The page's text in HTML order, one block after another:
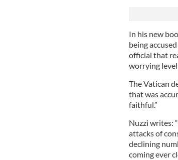
In his new
being
official that
worrying
The Vatican
that was
faithful.”
Nuzzi writes:
attacks of
declining
coming ever